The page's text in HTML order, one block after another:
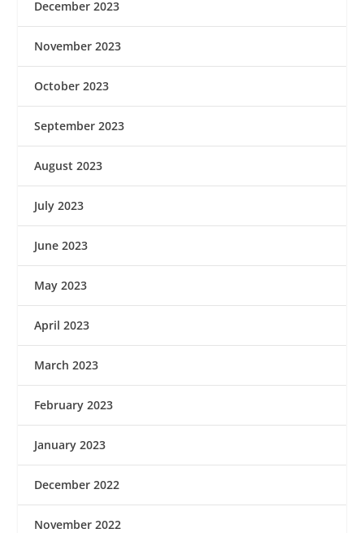
December 2023
November 2023
October 2023
September 2023
August 2023
July 2023
June 2023
May 2023
April 2023
March 2023
February 2023
January 2023
December 2022
November 2022